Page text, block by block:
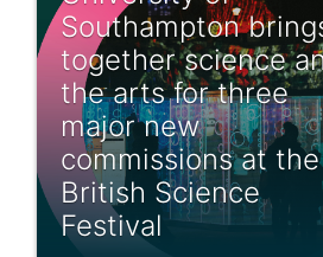
Southampton
together science
the arts for three
major new
commissions at the
British Science
Festival